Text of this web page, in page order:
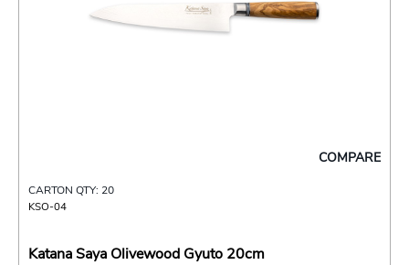
COMPARE
CARTON QTY: 20
KSO-04
Katana Saya Olivewood Gyuto 20cm